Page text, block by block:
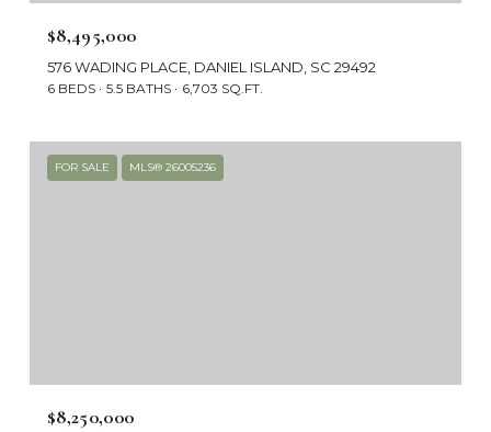
$8,495,000
576 WADING PLACE, DANIEL ISLAND, SC 29492
6 BEDS 5.5 BATHS 6,703 SQ.FT.
FOR SALE MLS® 26005236
$8,250,000